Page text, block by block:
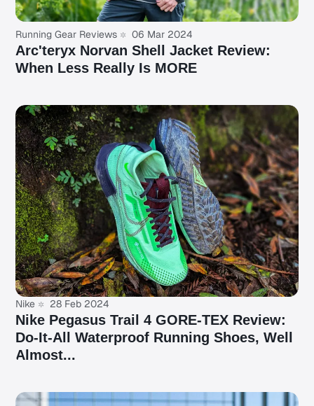
Running Gear Reviews 06 Mar 2024
Arc'teryx Norvan Shell Jacket Review:
When Less Really Is MORE
Nike 28 Feb 2024
Nike Pegasus Trail 4 GORE-TEX Review:
Do-It-All Waterproof Running Shoes, Well
Almost...